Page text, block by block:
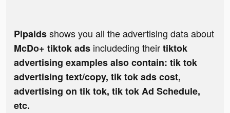
Pipaidsshows you all the advertising data about
McDo+ tiktok ads includeding theirtiktok
advertising examples also contain: tik tok
advertising text/copy, tik tok ads cost,
advertising on tik tok, tik tok Ad Schedule,
etc.